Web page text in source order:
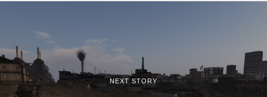
NEXT STORY